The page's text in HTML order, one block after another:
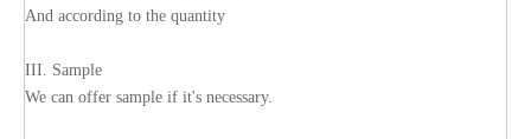
And according to the quantity
III. Sample
We can offer sample if it's necessary.